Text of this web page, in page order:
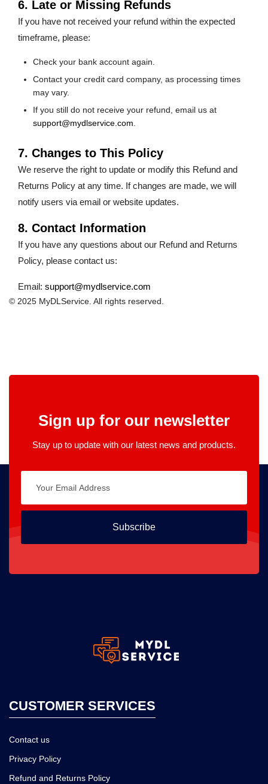
6. Late or Missing Refunds
If you have not received your refund within the expected
timeframe, please:
Check your bank account again.
Contact your credit card company, as processing times
may vary.
If you still do not receive your refund, email us at
support@mydlservice.com
7. Changes to This Policy
We reserve the right to update or modify this Refund and
Returns Policy at any time. If changes are made, we will
notify users via email or website updates.
8. Contact Information
If you have any questions about our Refund and Returns
Policy, please contact us:
Email: support@mydlservice.com
© 2025 MyDLService. All rights reserved.
Sign up for our newsletter
Stay up to update with our latest news and products.
Subscribe
CUSTOMER SERVICES
Contact us
Privacy Policy
Refund and Returns Policy